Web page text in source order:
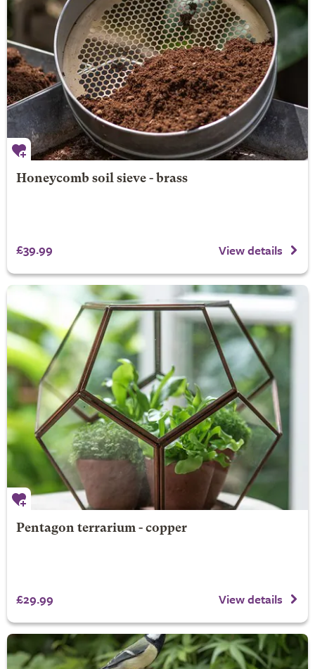
Honeycomb soil sieve - brass
£39.99 View details
Pentagon terrarium - copper
£29.99 View details